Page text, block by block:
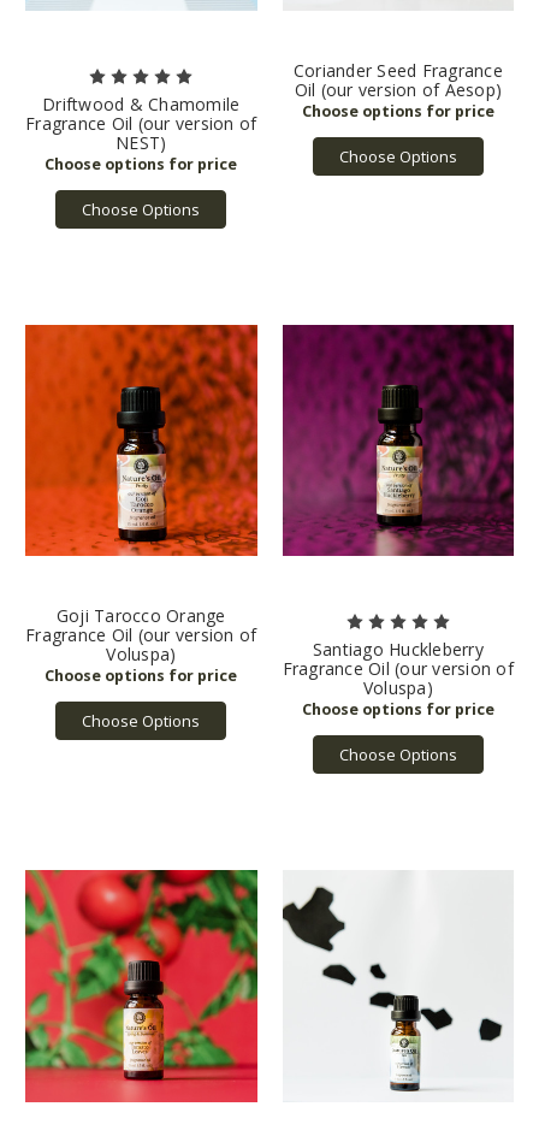
Driftwood & Chamomile
Fragrance Oil (our version of
NEST)
Choose Options
Coriander Seed Fragrance
Oil (our version of Aesop)
Choose Options
Goji Tarocco Orange
Fragrance Oil (our version of
Voluspa)
Choose Options
Santiago Huckleberry
Fragrance Oil (our version of
Voluspa)
Choose Options